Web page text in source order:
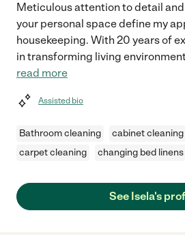
Meticulous attention to detail
your personal space define my
housekeeping. With 20 years of
in transforming living
read more
Assisted bio
Bathroom cleaning cabinet cleaning
carpet cleaning
changing bed linens
See Isela's